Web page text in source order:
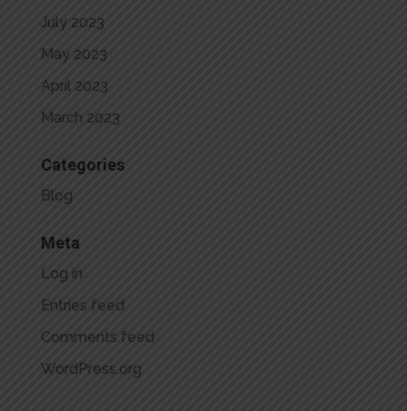
July 2023
May 2023
April 2023
March 2023
Categories
Blog
Meta
Log in
Entries feed
Comments feed
WordPress.org